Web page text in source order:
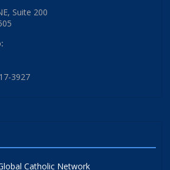
Suite 200
3927
Catholic Network